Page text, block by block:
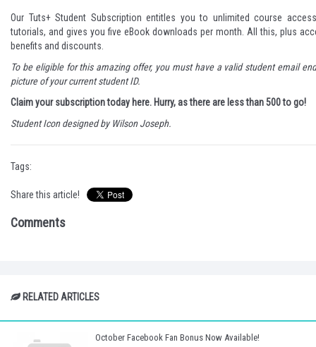
Our Tuts+ Student Subscription entitles you to unlimited course
tutorials, and gives you five eBook downloads per month. All this, plus
benefits and discounts.
To be eligible for this amazing offer, you must have a valid student email
picture of your current student ID.
Claim your subscription today here. Hurry, as there are less than 500 to go!
Student Icon designed by Wilson Joseph.
Tags:
Share this article!
Comments
RELATED ARTICLES
October Facebook Fan Bonus Now Available!